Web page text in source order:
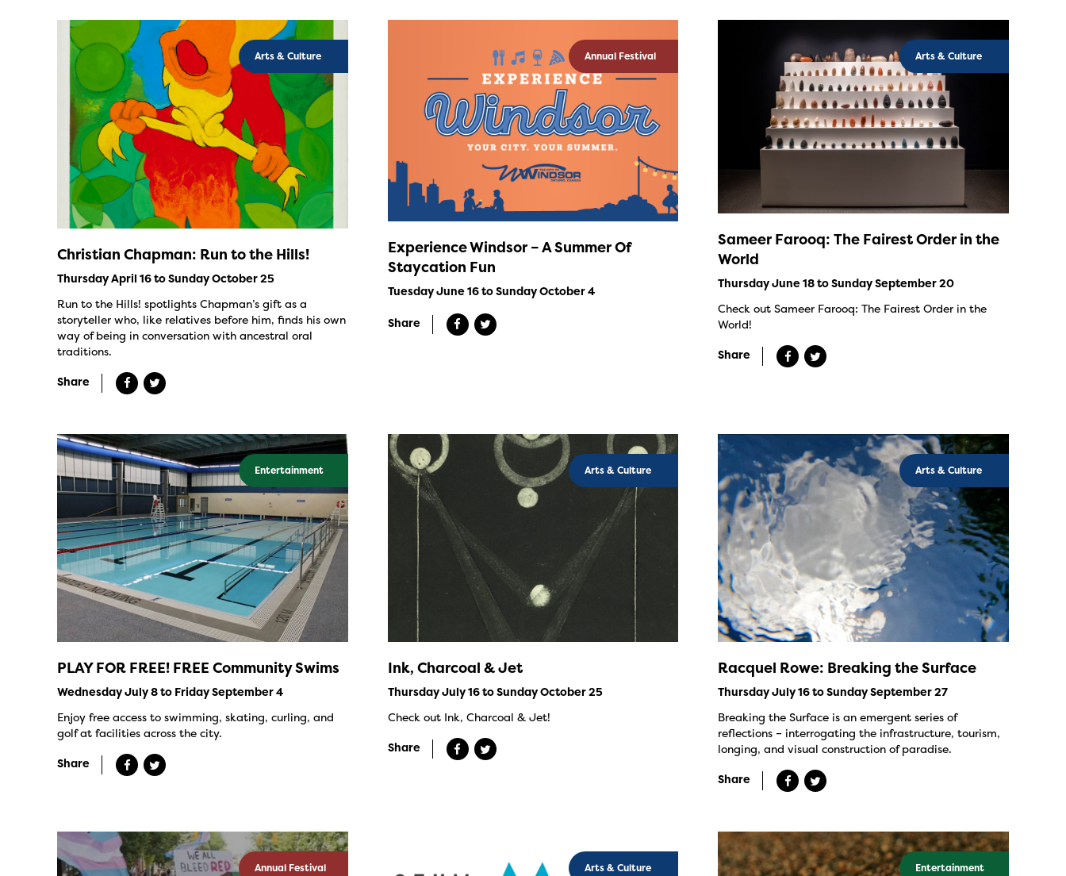
Arts & Culture
Christian Chapman: Run to the Hills!
Thursday April 16 to Sunday October 25
Run to the Hills! spotlights Chapman’s gift as a
storyteller who, like relatives before him, finds his own
way of being in conversation with ancestral oral
traditions.
Share
Annual Festival
Experience Windsor – A Summer Of
Staycation Fun
Tuesday June 16 to Sunday October 4
Share
Arts & Culture
Sameer Farooq: The Fairest Order in the
World
Thursday June 18 to Sunday September 20
Check out Sameer Farooq: The Fairest Order in the
World!
Share
Entertainment
PLAY FOR FREE! FREE Community Swims
Wednesday July 8 to Friday September 4
Enjoy free access to swimming, skating, curling, and
golf at facilities across the city.
Share
Arts & Culture
Ink, Charcoal & Jet
Thursday July 16 to Sunday October 25
Check out Ink, Charcoal & Jet!
Share
Arts & Culture
Racquel Rowe: Breaking the Surface
Thursday July 16 to Sunday September 27
Breaking the Surface is an emergent series of
reflections – interrogating the infrastructure, tourism,
longing, and visual construction of paradise.
Share
Annual Festival Arts & Culture Entertainment